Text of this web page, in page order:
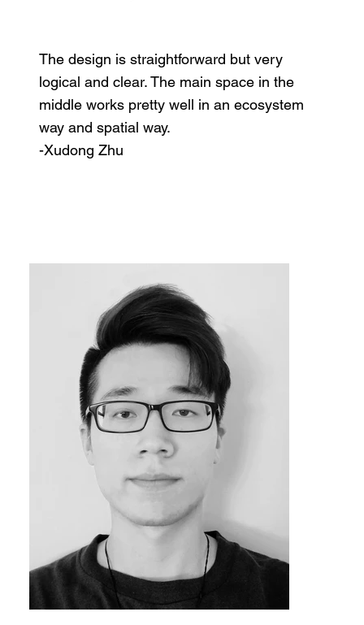
The design is straightforward but very
logical and clear. The main space in the
middle works pretty well in an ecosystem
way and spatial way.
-Xudong Zhu